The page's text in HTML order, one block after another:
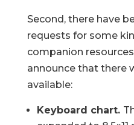
Second, there have
requests for some
companion
announce that there
available:
Keyboard chart.